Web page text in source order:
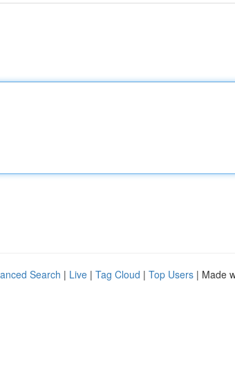
Search | Live | Tag Cloud | Top Users | Made